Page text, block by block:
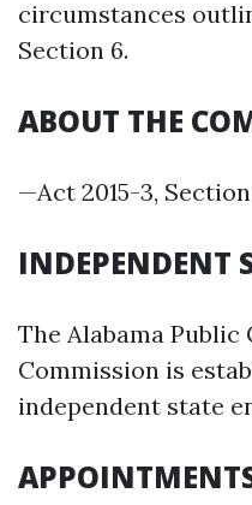
circumstances
Section 6.
ABOUT THE
—Act 2015-3, Section
INDEPENDENT
The Alabama
Commission is
independent state